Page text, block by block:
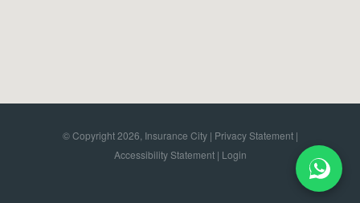
© Copyright 2026, Insurance City | Privacy Statement|
Accessibility Statement| Login